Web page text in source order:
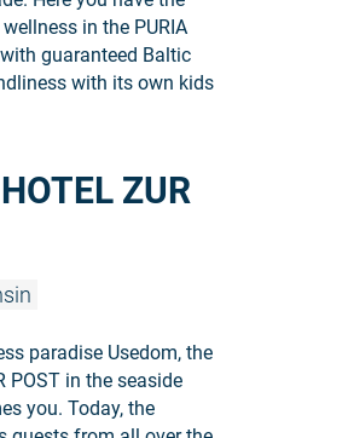
in the PURIA
guaranteed Baltic
with its own kids
ZUR
paradise Usedom, the
POST in the seaside
you. Today, the